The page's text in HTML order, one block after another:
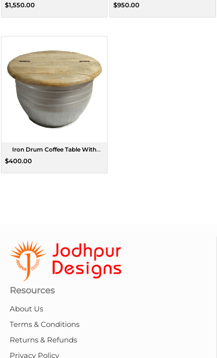
$1,550.00 $950.00
Iron Drum Coffee Table With
$400.00
Resources
About Us
Terms & Conditions
Returns & Refunds
Privacy Policy